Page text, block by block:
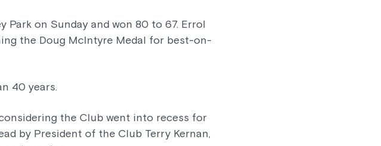
Park on Sunday and won 80 to 67. Errol
the Doug McIntyre Medal for best-on-
40 years.
the Club went into recess for
by President of the Club Terry Kernan,